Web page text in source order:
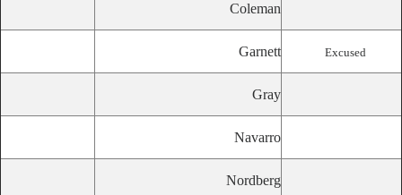
Coleman
Garnett Excused
Gray
Navarro
Nordberg